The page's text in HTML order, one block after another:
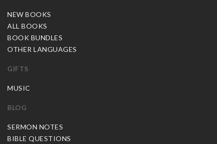
NEW BOOKS
ALL BOOKS
BOOK BUNDLES
OTHER LANGUAGES
GIFTS
MUSIC
BLOG
SERMON NOTES
BIBLE QUESTIONS